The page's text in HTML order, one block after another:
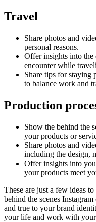
Travel
Share photos and
personal reasons.
Offer insights into the
encounter while
Share tips for staying
to balance work and
Production
Show the behind the
your products or
Share photos and
including the design,
Offer insights into
your products meet
These are just a few ideas
behind the scenes
and true to your brand
your life and work with